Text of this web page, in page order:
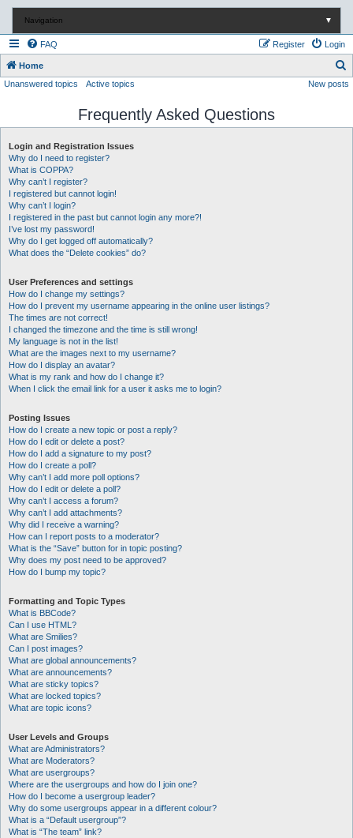
Navigation ▼
FAQ Login
Register
Home
e
Unanswered topics Active topics New posts
Frequently Asked Questions
Login and Registration Issues
Why do I need to register?
What is COPPA?
Why can’t I register?
I registered but cannot login!
Why can’t I login?
I registered in the past but cannot login any more?!
I’ve lost my password!
Why do I get logged off automatically?
What does the “Delete cookies” do?
User Preferences and settings
How do I change my settings?
How do I prevent my username appearing in the online user listings?
The times are not correct!
I changed the timezone and the time is still wrong!
My language is not in the list!
What are the images next to my username?
How do I display an avatar?
What is my rank and how do I change it?
When I click the email link for a user it asks me to login?
Posting Issues
How do I create a new topic or post a reply?
How do I edit or delete a post?
How do I add a signature to my post?
How do I create a poll?
Why can’t I add more poll options?
How do I edit or delete a poll?
Why can’t I access a forum?
Why can’t I add attachments?
Why did I receive a warning?
How can I report posts to a moderator?
What is the “Save” button for in topic posting?
Why does my post need to be approved?
How do I bump my topic?
Formatting and Topic Types
What is BBCode?
Can I use HTML?
What are Smilies?
Can I post images?
What are global announcements?
What are announcements?
What are sticky topics?
What are locked topics?
What are topic icons?
User Levels and Groups
What are Administrators?
What are Moderators?
What are usergroups?
Where are the usergroups and how do I join one?
How do I become a usergroup leader?
Why do some usergroups appear in a different colour?
What is a “Default usergroup”?
What is “The team” link?